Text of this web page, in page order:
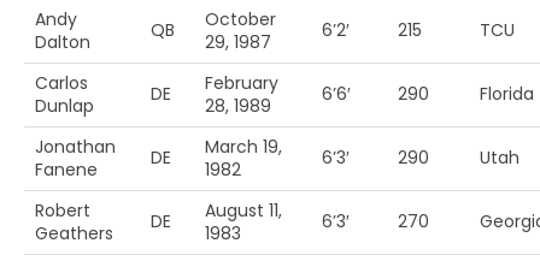
Andy
Dalton
QB
October
29, 1987
6’2′ 215 TCU
Carlos
Dunlap
DE
February
28, 1989
6’6′ 290 Florida
Jonathan
Fanene
DE
March 19,
1982
6’3′ 290 Utah
Robert
Geathers
DE
August 11,
1983
6’3′ 270